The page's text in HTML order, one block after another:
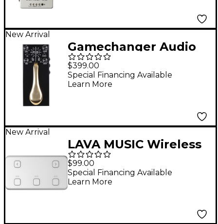
New Arrival
Gamechanger Audio
Plus Pedal II Sustain
Effects Pedal Black
$399.00
Special Financing Available
Learn More
New Arrival
LAVA MUSIC Wireless
Effects Pedal Foot
Controller - Silver
$99.00
Special Financing Available
Learn More